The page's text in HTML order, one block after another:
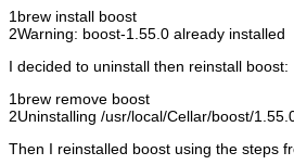
1
2
brew install boost
Warning: boost-1.55.0 already installed
I decided to uninstall then reinstall boost:
1
2
brew remove boost
Uninstalling /usr/local/Cellar/boost/
Then I reinstalled boost using the steps